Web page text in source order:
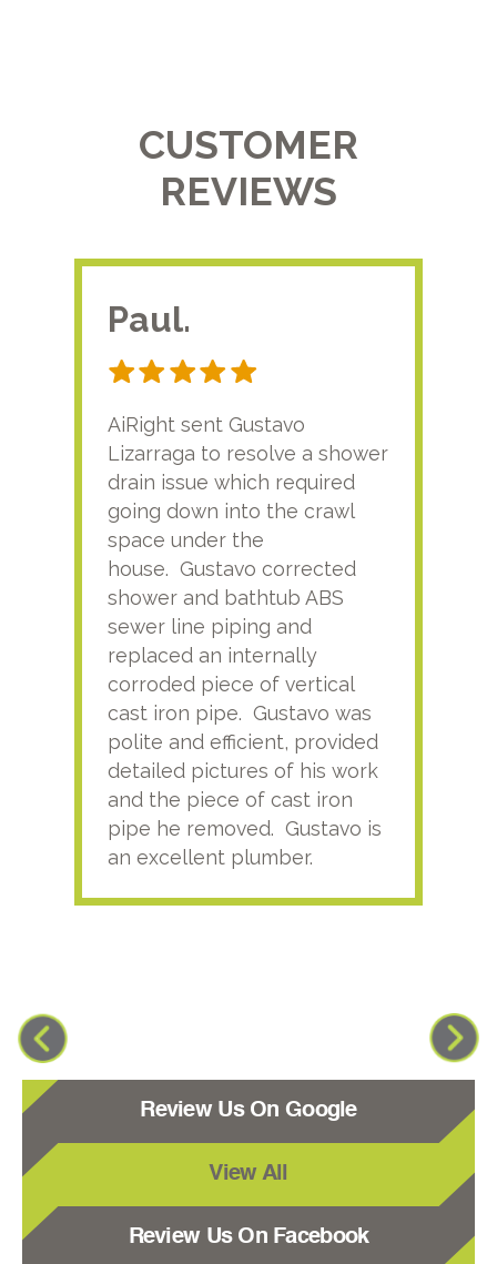
CUSTOMER
REVIEWS
Paul.
AiRight sent Gustavo
Lizarraga to resolve a shower
drain issue which required
going down into the crawl
space under the
house. Gustavo corrected
shower and bathtub ABS
sewer line piping and
replaced an internally
corroded piece of vertical
cast iron pipe. Gustavo was
polite and efficient, provided
detailed pictures of his work
and the piece of cast iron
pipe he removed. Gustavo is
an excellent plumber.
Review Us On Google
View All
Review Us On Facebook